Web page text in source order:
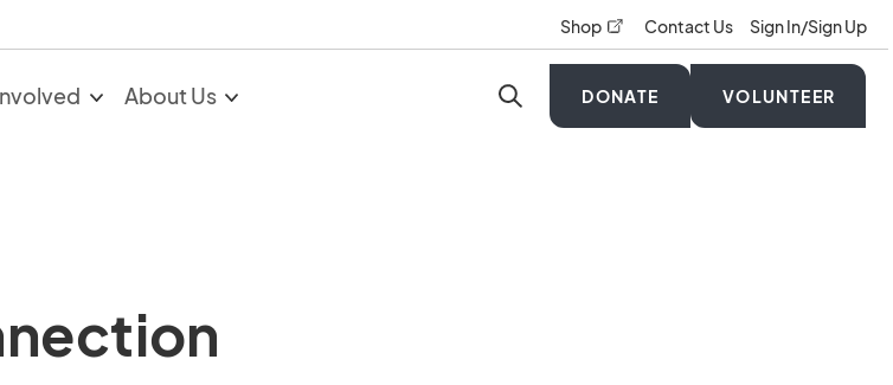
Shop opens in a new tab
Contact Us Sign In/Sign Up
About Us DONATE VOLUNTEER